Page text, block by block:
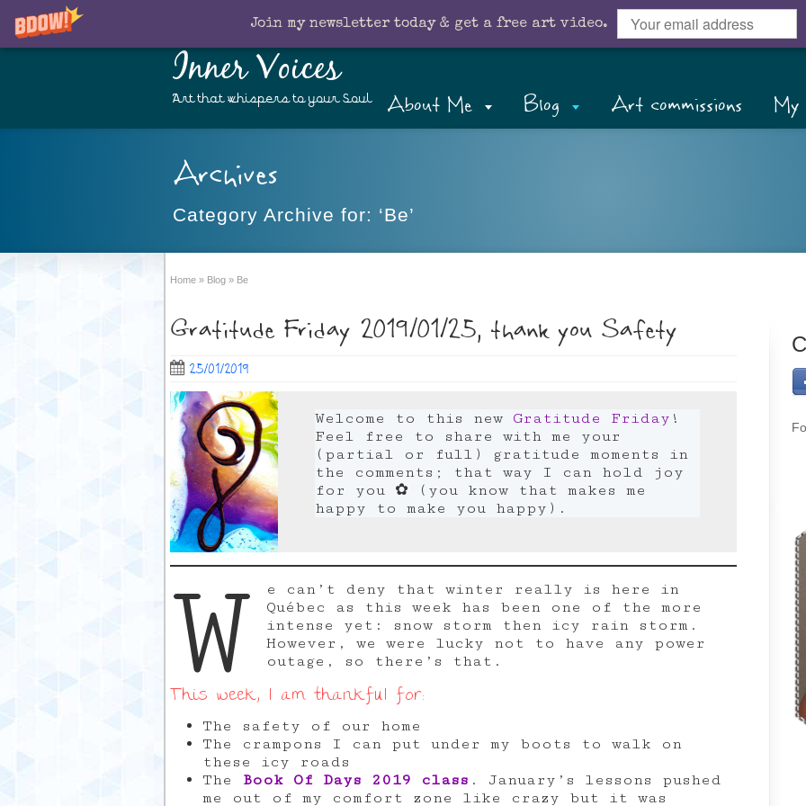
Join my newsletter today & get a free art video.
Inner Voices
Art that whispers to your Soul About Me Blog Art commissions My
Archives
Category Archive for: ‘Be’
Home » Blog » Be
Gratitude Friday 2019/01/25, thank you Safety
25/01/2019
Welcome to this new Gratitude Friday !
Feel free to share with me your
(partial or full) gratitude moments in
the comments; that way I can hold joy
for you ✿ (you know that makes me
happy to make you happy).
W
e can’t deny that winter really is here in
Québec as this week has been one of the more
intense yet: snow storm then icy rain storm.
However, we were lucky not to have any power
outage, so there’s that.
This week, I am thankful for:
The safety of our home
The crampons I can put under my boots to walk on
these icy roads
The Book Of Days 2019 class . January’s lessons pushed
me out of my comfort zone like crazy but it was